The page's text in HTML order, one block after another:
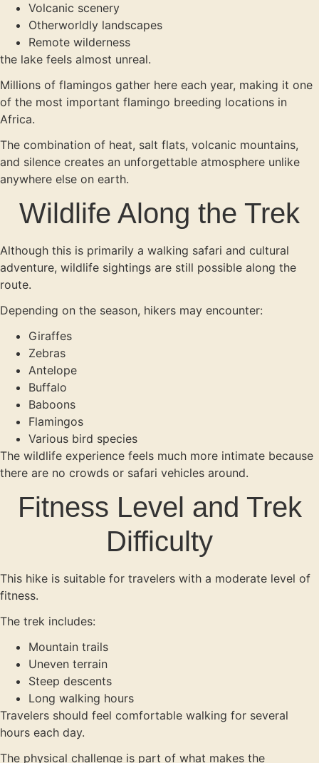
Volcanic scenery
Otherworldly landscapes
Remote wilderness
the lake feels almost unreal.
Millions of flamingos gather here each year, making it one
of the most important flamingo breeding locations in
Africa.
The combination of heat, salt flats, volcanic mountains,
and silence creates an unforgettable atmosphere unlike
anywhere else on earth.
Wildlife Along the Trek
Although this is primarily a walking safari and cultural
adventure, wildlife sightings are still possible along the
route.
Depending on the season, hikers may encounter:
Giraffes
Zebras
Antelope
Buffalo
Baboons
Flamingos
Various bird species
The wildlife experience feels much more intimate because
there are no crowds or safari vehicles around.
Fitness Level and Trek
Difficulty
This hike is suitable for travelers with a moderate level of
fitness.
The trek includes:
Mountain trails
Uneven terrain
Steep descents
Long walking hours
Travelers should feel comfortable walking for several
hours each day.
The physical challenge is part of what makes the